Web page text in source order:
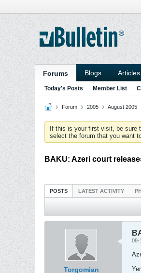
Forums Blogs Articles
Today's Posts Member List
Forum 2005 August 2005
If this is your first visit, be sure
select the forum that you want
BAKU: Azeri court
POSTS LATEST ACTIVITY
Torgomian
08-